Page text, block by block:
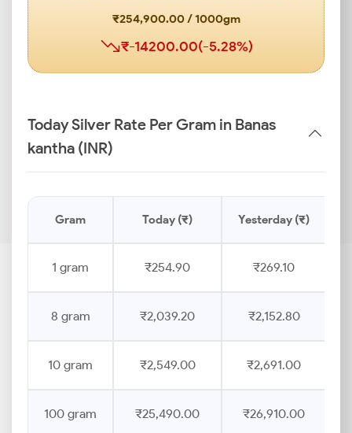
₹254,900.00 / 1000gm
₹-14200.00(-5.28%)
Today Silver Rate Per Gram in Banas
kantha (INR)
Gram Today (₹) Yesterday (₹)
1 gram ₹254.90 ₹269.10
8 gram ₹2,039.20 ₹2,152.80
10 gram ₹2,549.00 ₹2,691.00
100 gram ₹25,490.00 ₹26,910.00